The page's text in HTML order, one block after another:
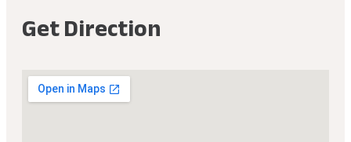
Get Direction